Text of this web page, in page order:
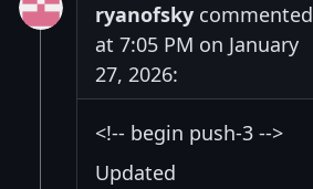
ryanofsky commented
at 7:05 PM on January
27, 2026:
<!-- begin push-3 -->
Updated